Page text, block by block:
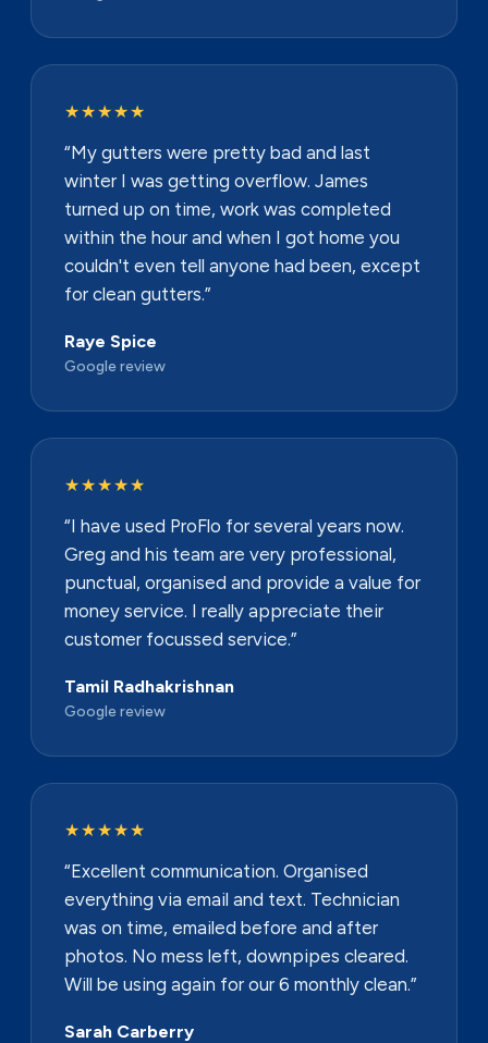
★★★★★
“My gutters were pretty bad and last
winter I was getting overflow. James
turned up on time, work was completed
within the hour and when I got home you
couldn't even tell anyone had been, except
for clean gutters.”
Raye Spice
Google review
★★★★★
“I have used ProFlo for several years now.
Greg and his team are very professional,
punctual, organised and provide a value for
money service. I really appreciate their
customer focussed service.”
Tamil Radhakrishnan
Google review
★★★★★
“Excellent communication. Organised
everything via email and text. Technician
was on time, emailed before and after
photos. No mess left, downpipes cleared.
Will be using again for our 6 monthly clean.”
Sarah Carberry